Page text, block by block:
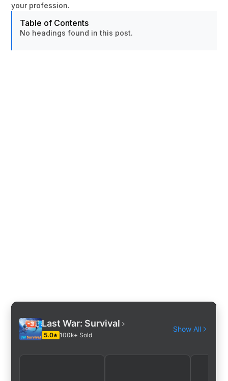
your profession.
Table of Contents
No headings found in this post.